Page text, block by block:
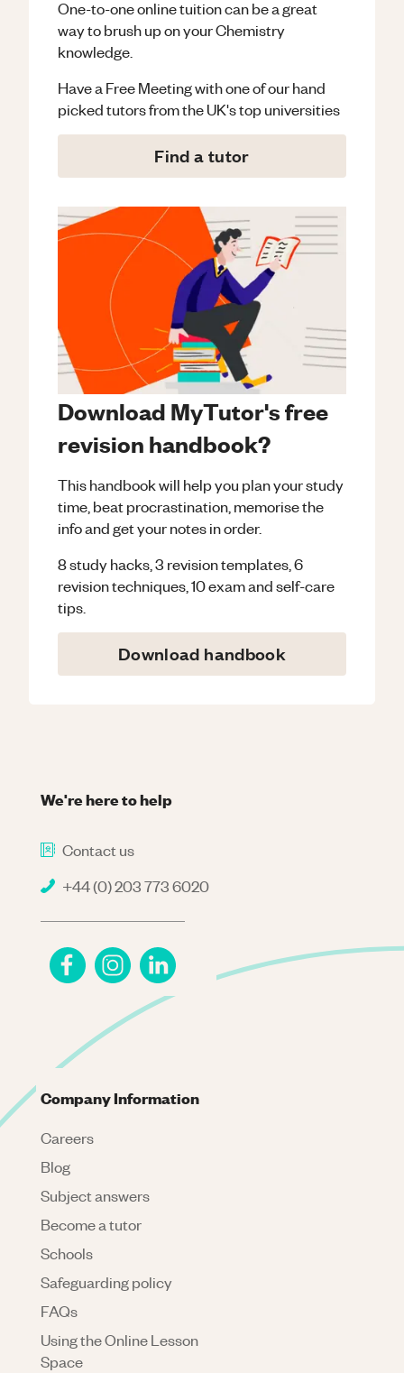
One-to-one online tuition can be a great
way to brush up on yourChemistry
knowledge.
Have a Free Meeting with one of our hand
picked tutors from the UK's top universities
Find a tutor
Download MyTutor's free
revision handbook?
This handbook will help you plan your study
time, beat procrastination, memorise the
info and get your notes in order.
8 study hacks, 3 revision templates, 6
revision techniques, 10 exam and self-care
tips.
Download handbook
We're here to help
Contact us
+44 (0) 203 773 6020
Company Information
Careers
Blog
Subject answers
Become a tutor
Schools
Safeguarding policy
FAQs
Using the Online Lesson
Space